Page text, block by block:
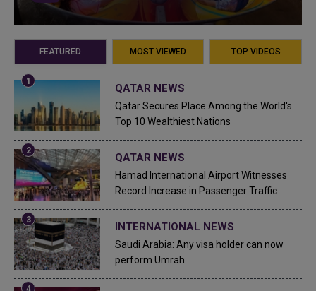
FEATURED MOST VIEWED TOP VIDEOS
QATAR NEWS
Qatar Secures Place Among the World's
Top 10 Wealthiest Nations
QATAR NEWS
Hamad International Airport Witnesses
Record Increase in Passenger Traffic
INTERNATIONAL NEWS
Saudi Arabia: Any visa holder can now
perform Umrah